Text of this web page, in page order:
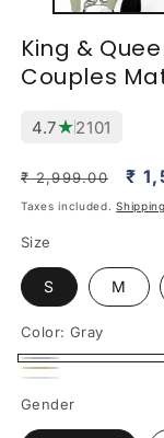
King &
Couples
4.7★2101
Regular
price
₹ 2,999.00 ₹
Taxes included.Shipping
Size
S M
Color: Gray
Gray
Beige
Gender